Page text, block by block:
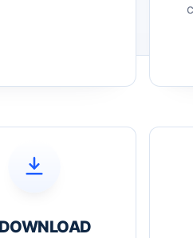
DOWNLOAD